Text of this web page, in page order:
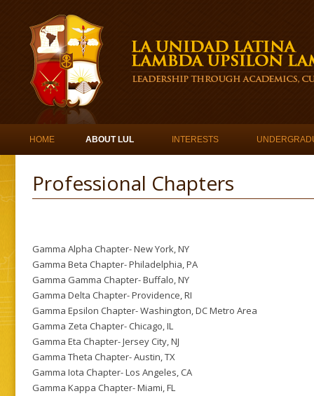
Skip to content
HOME ABOUT LUL INTERESTS
Professional Chapters
Gamma Alpha Chapter- New York, NY
Gamma Beta Chapter- Philadelphia, PA
Gamma Gamma Chapter- Buffalo, NY
Gamma Delta Chapter- Providence, RI
Gamma Epsilon Chapter- Washington, DC Metro Area
Gamma Zeta Chapter- Chicago, IL
Gamma Eta Chapter- Jersey City, NJ
Gamma Theta Chapter- Austin, TX
Gamma Iota Chapter- Los Angeles, CA
Gamma Kappa Chapter- Miami, FL